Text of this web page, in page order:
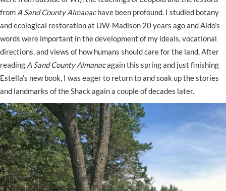
from A Sand County Almanachave been profound. I studied botany
and ecological restoration at UW-Madison 20 years ago and Aldo’s
words were important in the development of my ideals, vocational
directions, and views of how humans should care for the land. After
reading A Sand County Almanacagain this spring and just finishing
Estella’s new book, I was eager to return to and soak up the stories
and landmarks of the Shack again a couple of decades later.